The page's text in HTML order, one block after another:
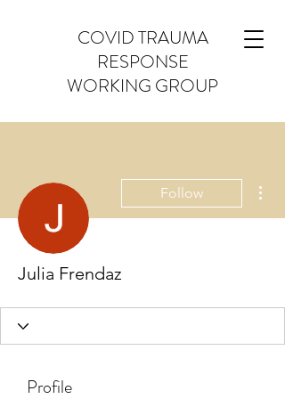
COVID TRAUMA
RESPONSE
WORKING GROUP
Follow
Julia Frendaz
Profile